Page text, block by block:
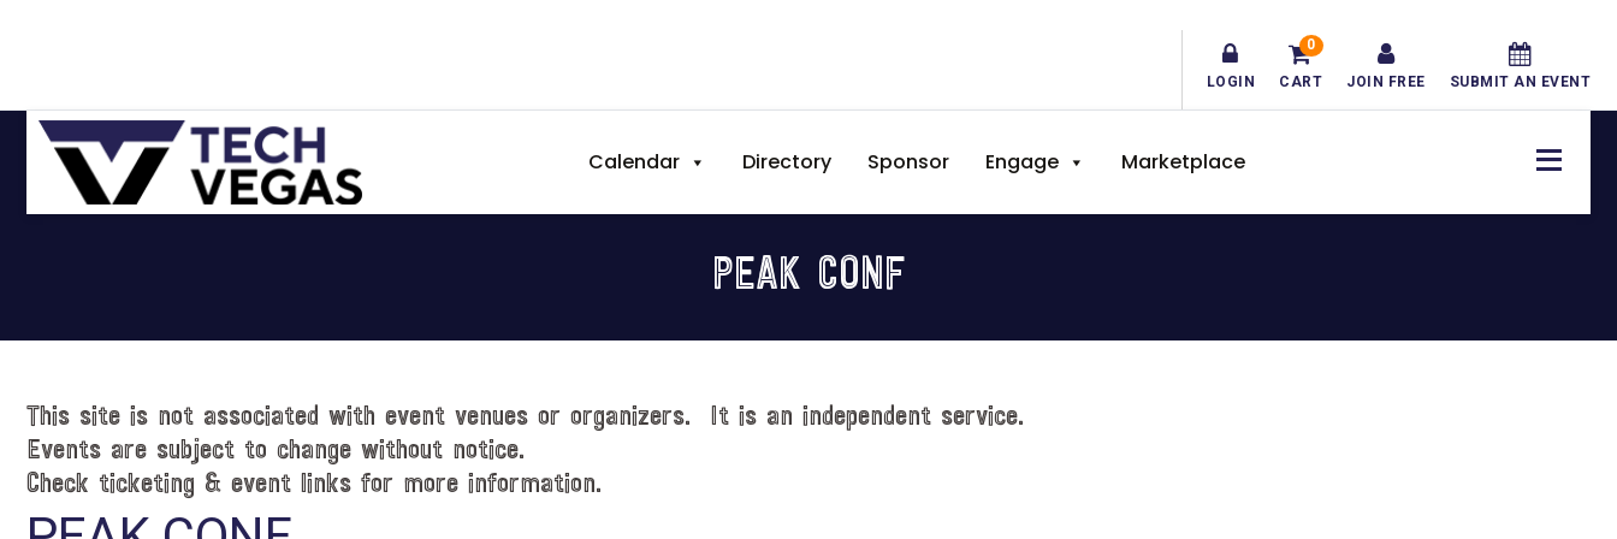
LOGIN CART
0
JOIN FREE SUBMIT AN EVENT
navigation
content
sidebarCelebrating
&
Calendar Directory Sponsor Engage Marketplace
PEAK CONF
This site is not associated with event venues or organizers. It is an independent service.
Events are subject to change without notice.
Check ticketing & event links for more information.